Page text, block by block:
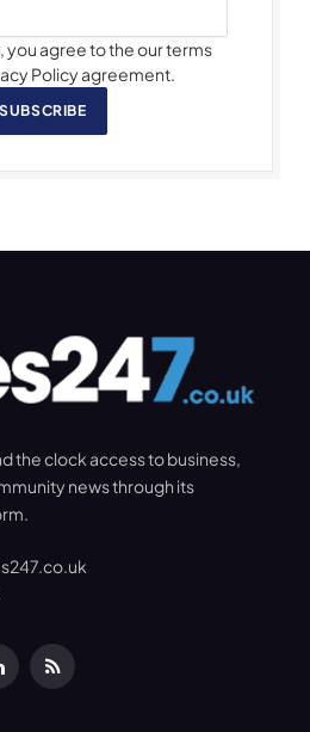
you agree to the our terms
Policy agreement.
SUBSCRIBE
the clock access to business,
news through its
RSS